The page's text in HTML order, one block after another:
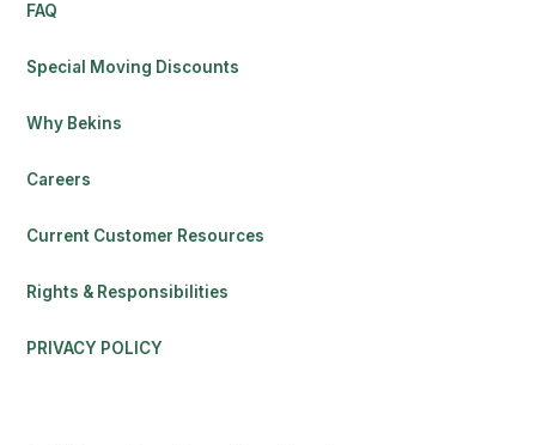
FAQ
Special Moving Discounts
Why Bekins
Careers
Current Customer Resources
Rights & Responsibilities
PRIVACY POLICY